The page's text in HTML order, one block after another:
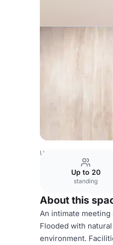
United Kingdom Venues
Up to 20
standing
About this
An intimate
Flooded with
environment.